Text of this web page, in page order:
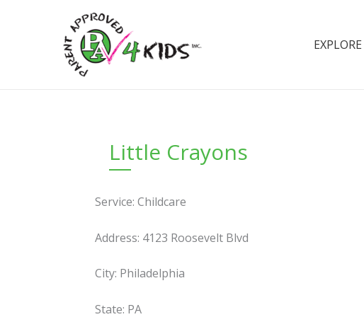
EXPLORE
Little Crayons
Service: Childcare
Address: 4123 Roosevelt Blvd
City: Philadelphia
State: PA